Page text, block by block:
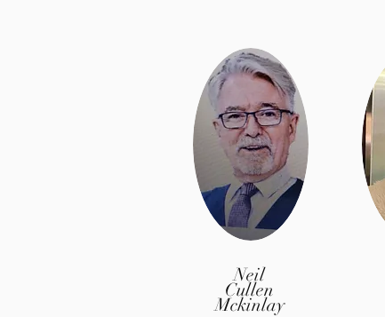
Neil
Cullen
Mckinlay